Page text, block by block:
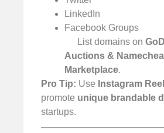
LinkedIn
Facebook Groups
List domains on
Auctions &
Marketplace.
Pro Tip: Use Instagram
promote unique brandable
startups.